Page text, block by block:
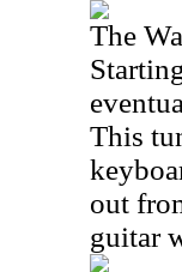
The
This
out
guitar